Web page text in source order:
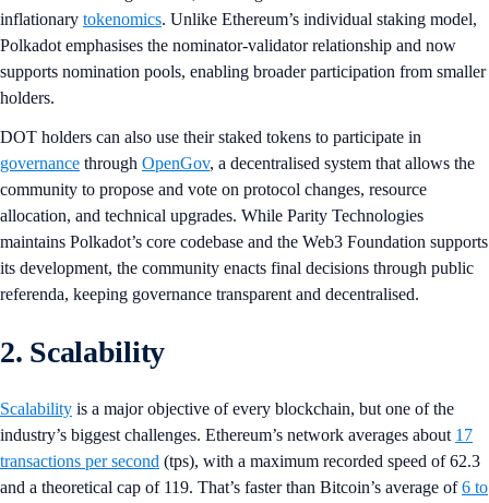
inflationary tokenomics. Unlike Ethereum’s individual staking model,
Polkadot emphasises the nominator-validator relationship and now
supports nomination pools, enabling broader participation from smaller
holders.
DOT holders can also use their staked tokens to participate in
governance through OpenGov, a decentralised system that allows the
community to propose and vote on protocol changes, resource
allocation, and technical upgrades. While Parity Technologies
maintains Polkadot’s core codebase and the Web3 Foundation supports
its development, the community enacts final decisions through public
referenda, keeping governance transparent and decentralised.
2. Scalability
Scalability is a major objective of every blockchain, but one of the
industry’s biggest challenges. Ethereum’s network averages about 17
transactions per second (tps), with a maximum recorded speed of 62.3
and a theoretical cap of 119. That’s faster than Bitcoin’s average of6 to